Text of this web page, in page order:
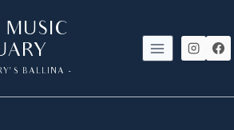
MUSIC
BALLINA -